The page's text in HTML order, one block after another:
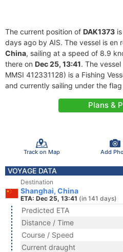
The current position of DAK1373
days ago by AIS. The vessel is en
China, sailing at a speed of 8.9
there on Dec 25, 13:41. The vessel
MMSI 412331128) is a Fishing
and currently sailing under the
Plans &
Track on Map Add
VOYAGE DATA
Destination
Shanghai, China
ETA: Dec 25, 13:41 (in 141 days)
Predicted ETA
Distance / Time
Course / Speed
Current draught